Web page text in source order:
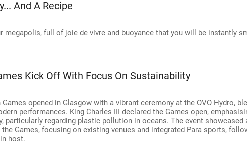
And A Recipe
megapolis, full of joie de vivre and buoyance that you will be instantly
Kick Off With Focus On Sustainability
opened in Glasgow with a vibrant ceremony at the OVO Hydro,
performances. King Charles III declared the Games open,
particularly regarding plastic pollution in oceans. The event showcased
Games, focusing on existing venues and integrated Para sports,
host.